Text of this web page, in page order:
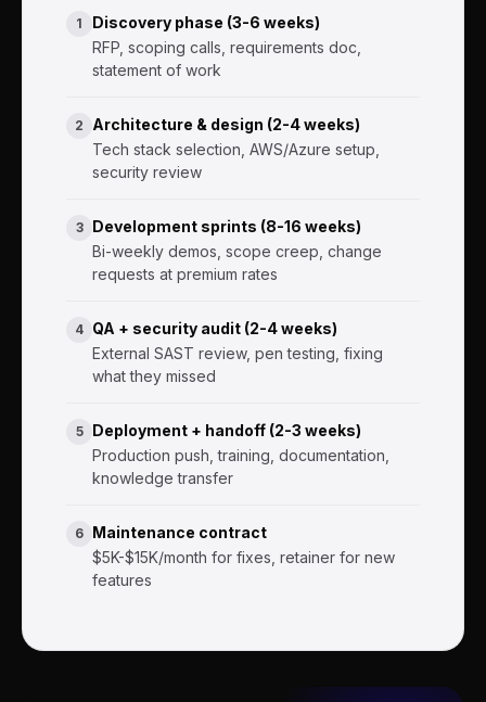
1
Discovery phase (3-6 weeks)
RFP, scoping calls, requirements doc,
statement of work
2
Architecture & design (2-4 weeks)
Tech stack selection, AWS/Azure setup,
security review
3
Development sprints (8-16 weeks)
Bi-weekly demos, scope creep, change
requests at premium rates
4 QA + security audit (2-4 weeks)
External SAST review, pen testing, fixing
what they missed
5
Deployment + handoff (2-3 weeks)
Production push, training, documentation,
knowledge transfer
6 Maintenance contract
$5K-$15K/month for fixes, retainer for new
features